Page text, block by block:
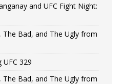
and UFC Fight Night:
The Bad, and The Ugly from
UFC 329
The Bad, and The Ugly from